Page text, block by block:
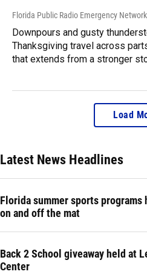
Florida Public Radio Emergency Network
Downpours and gusty
Thanksgiving travel across
that extends from a stronger
Load
Latest News Headlines
Florida summer sports
on and off the mat
Back 2 School giveaway held at
Center